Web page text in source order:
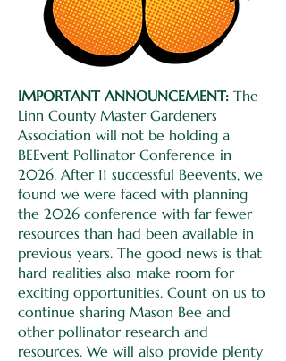
IMPORTANT ANNOUNCEMENT: The
Linn County Master Gardeners
Association will not be holding a
BEEvent Pollinator Conference in
2026. After 11 successful Beevents, we
found we were faced with planning
the 2026 conference with far fewer
resources than had been available in
previous years. The good news is that
hard realities also make room for
exciting opportunities. Count on us to
continue sharing Mason Bee and
other pollinator research and
resources. We will also provide plenty